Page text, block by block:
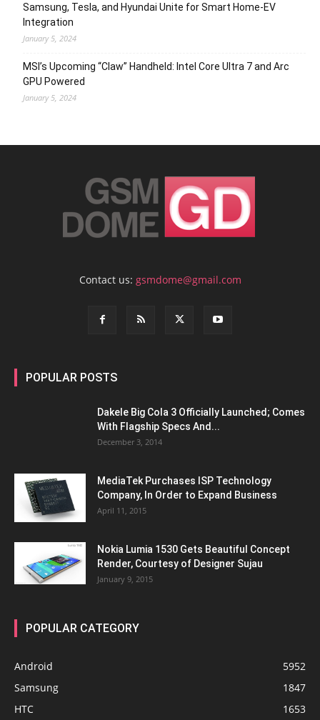
Samsung, Tesla, and Hyundai Unite for Smart Home-EV
Integration
January 5, 2024
MSI’s Upcoming “Claw” Handheld: Intel Core Ultra 7 and Arc
GPU Powered
January 5, 2024
Contact us: gsmdome@gmail.com
POPULAR POSTS
Dakele Big Cola 3 Officially Launched; Comes
With Flagship Specs And...
December 3, 2014
MediaTek Purchases ISP Technology
Company, In Order to Expand Business
April 11, 2015
Nokia Lumia 1530 Gets Beautiful Concept
Render, Courtesy of Designer Sujau
January 9, 2015
POPULAR CATEGORY
Android
5952
Samsung
1847
HTC
1653